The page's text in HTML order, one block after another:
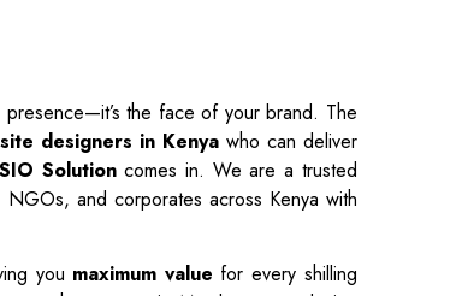
presence—it’s the face of your brand. The
designers in Kenyawho can deliver
Solutioncomes in. We are a trusted
and corporates across Kenya with
you maximum value for every shilling